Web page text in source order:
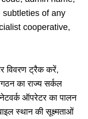
of any
cooperative,
विवरण ट्रैक करें,
का राज्य सर्कल
ऑपरेटर का पालन
स्थान की सूक्ष्मताओं